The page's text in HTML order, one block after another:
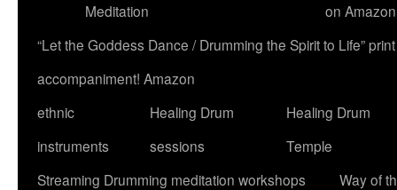
Meditation
on
“Let the Goddess Dance / Drumming the Spirit to Life”
accompaniment! Amazon
ethnic
instruments
Healing Drum
sessions
Healing Drum
Temple
Streaming Drumming meditation workshops
Way of